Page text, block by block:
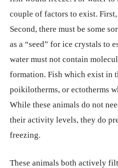
couple of factors to exist.
Second, there must be some
as a “seed” for ice crystals to
water must not contain
formation. Fish which exist in
poikilotherms, or ectotherms
While these animals do not
their activity levels, they do
freezing.
These animals both actively